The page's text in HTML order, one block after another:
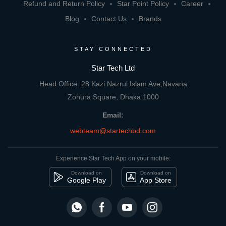
Refund and Return Policy
Star Point Policy
Career
Blog
Contact Us Brands
STAY CONNECTED
Star Tech Ltd
Head Office: 28 Kazi Nazrul Islam Ave,Navana
Zohura Square, Dhaka 1000
Email:
webteam@startechbd.com
Experience Star Tech App on your mobile:
Download on
Google Play
Download on
App Store